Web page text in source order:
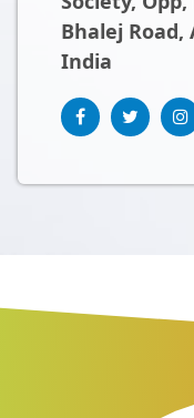
Bhalej Road,
India